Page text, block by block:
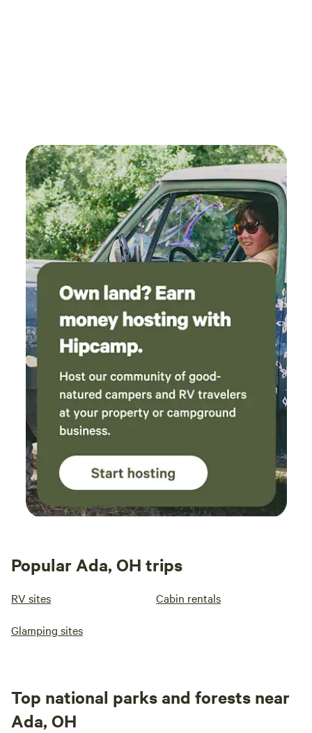
Popular Ada, OH trips
RV sites Cabin rentals
Glamping sites
Top national parks and forests near
Ada, OH